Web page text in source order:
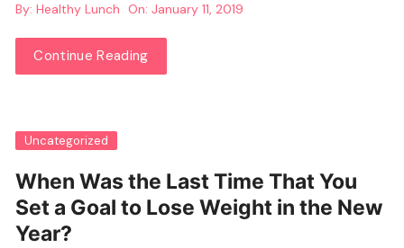
By: Healthy Lunch On:January 11, 2019
Continue Reading
Uncategorized
When Was the Last Time That You
Set a Goal to Lose Weight in the New
Year?